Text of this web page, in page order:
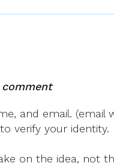
and email. (email
verify your identity.
on the idea, not